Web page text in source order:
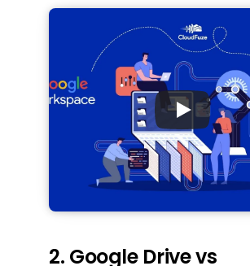
2. Google Drive vs